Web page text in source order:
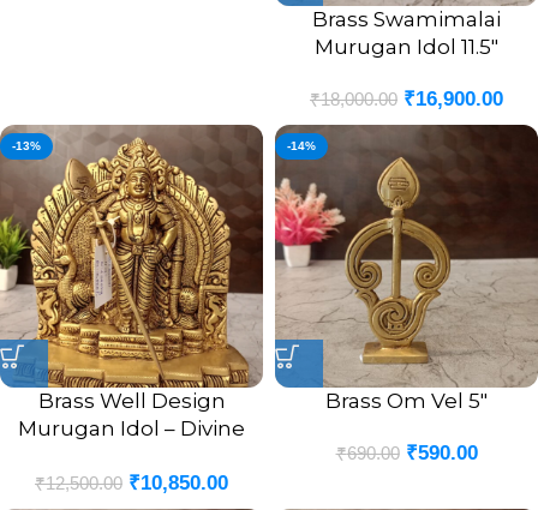
Brass Swamimalai
Murugan Idol 11.5″
₹18,000.00 ₹16,900.00
-13%
Brass Well Design
Murugan Idol – Divine
Strength,
₹12,500.00 ₹10,850.00
-14%
Brass Om Vel 5″
₹690.00 ₹590.00